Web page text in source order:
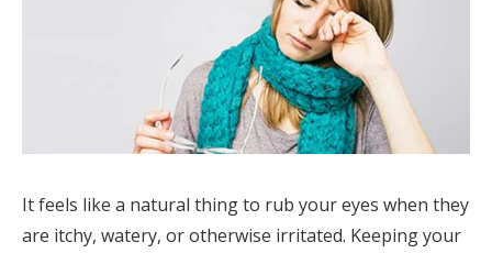
It feels like a natural thing to rub your eyes when they
are itchy, watery, or otherwise irritated. Keeping your